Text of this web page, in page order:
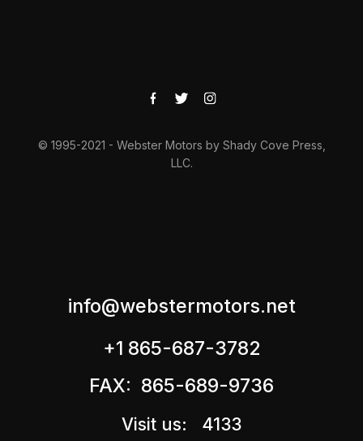
© 1995-2021 - Webster Motors by Shady Cove Press,
LLC.
info@webstermotors.net
+1 865-687-3782
FAX: 865-689-9736
Visit us: 4133